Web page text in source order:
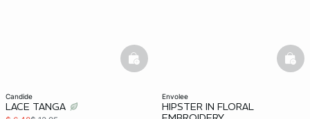
candide
LACE TANGA
basketfull
envolee
HIPSTER IN FLORAL